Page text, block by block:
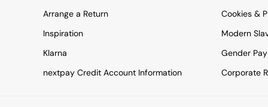
Beards & Daisies
East End Prints
Jasper Conran London
Joseph Joseph
MADE.COM
Arrange a Return
Inspiration
Klarna
nextpay Credit Account Information
Cookies &
Modern
Gender
Corporate